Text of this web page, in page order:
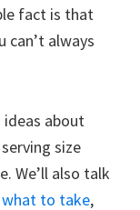
fact is that
can’t always
ideas about
size
We’ll also talk
what to take,